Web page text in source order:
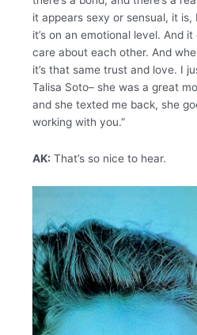
it appears sexy or sensual, it
it’s on an emotional level. And
care about each other. And
it’s that same trust and love. I
Talisa Soto– she was a great
and she texted me back, she
working with you.”
AK: That’s so nice to hear.